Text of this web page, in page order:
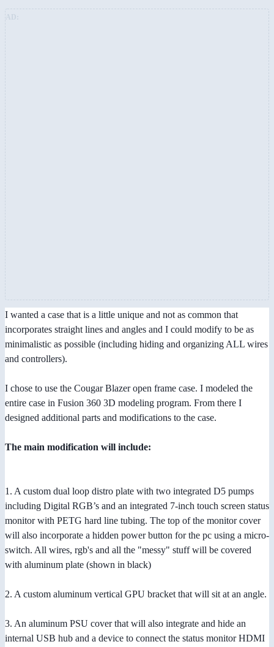
I wanted a case that is a little unique and not as common that
incorporates straight lines and angles and I could modify to be as
minimalistic as possible (including hiding and organizing ALL wires
and controllers).
I chose to use the Cougar Blazer open frame case. I modeled the
entire case in Fusion 360 3D modeling program. From there I
designed additional parts and modifications to the case.
The main modification will include:
1. A custom dual loop distro plate with two integrated D5 pumps
including Digital RGB’s and an integrated 7-inch touch screen status
monitor with PETG hard line tubing. The top of the monitor cover
will also incorporate a hidden power button for the pc using a micro-
switch. All wires, rgb's and all the "messy" stuff will be covered
with aluminum plate (shown in black)
2. A custom aluminum vertical GPU bracket that will sit at an angle.
3. An aluminum PSU cover that will also integrate and hide an
internal USB hub and a device to connect the status monitor HDMI